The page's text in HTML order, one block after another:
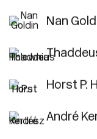
Nan
Horst P.
André